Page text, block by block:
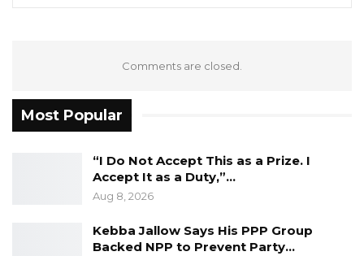
experience such pain,” said Barrow.
amount of cash to the victims through their
the hospital.
The President extended his deepest
condolences to the family of the deceased and
prayed for the speedy recovery of those
Comments are closed.
Most Popular
“I Do Not Accept This as a Prize. I
Accept It as a Duty,”…
Aug 8, 2026
Kebba Jallow Says His PPP Group
Backed NPP to Prevent Party…